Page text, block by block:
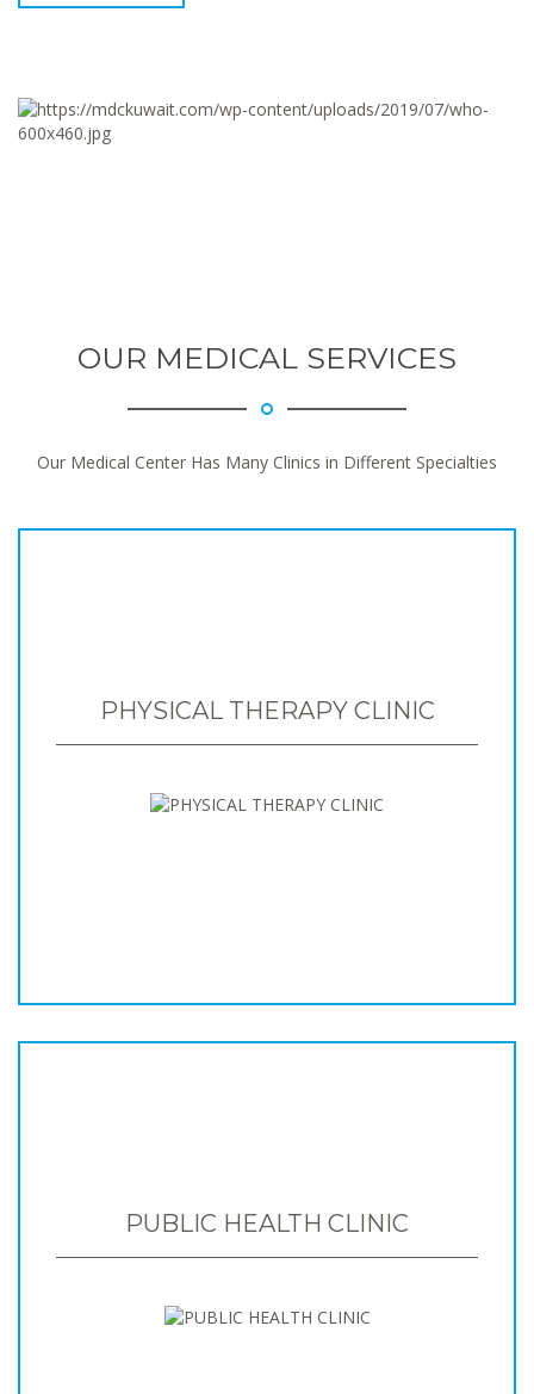
OUR MEDICAL SERVICES
Our Medical Center Has Many Clinics in Different Specialties
PHYSICAL THERAPY CLINIC
PUBLIC HEALTH CLINIC